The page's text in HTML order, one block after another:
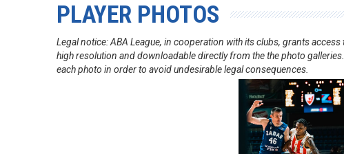
PLAYER PHOTOS
Legal notice: ABA League, in cooperation with its clubs, grants
high resolution and downloadable directly from the the photo
each photo in order to avoid undesirable legal consequences.